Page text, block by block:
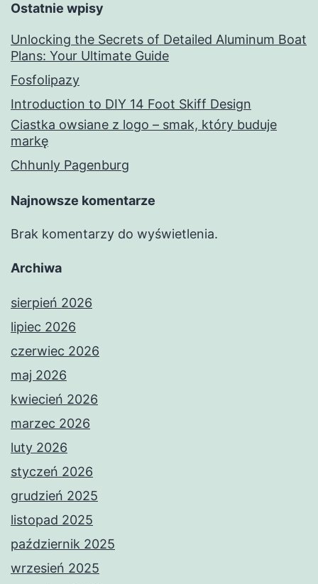
Ostatnie wpisy
Unlocking the Secrets of Detailed Aluminum Boat
Plans: Your Ultimate Guide
Fosfolipazy
Introduction to DIY 14 Foot Skiff Design
Ciastka owsiane z logo – smak, który buduje
markę
Chhunly Pagenburg
Najnowsze komentarze
Brak komentarzy do wyświetlenia.
Archiwa
sierpień 2026
lipiec 2026
czerwiec 2026
maj 2026
kwiecień 2026
marzec 2026
luty 2026
styczeń 2026
grudzień 2025
listopad 2025
październik 2025
wrzesień 2025